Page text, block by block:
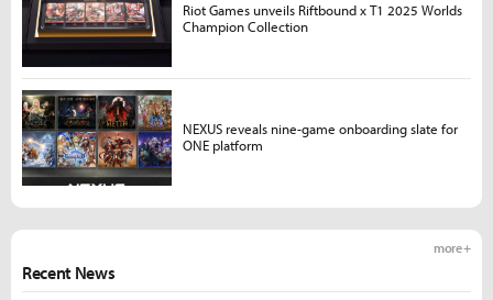
Recent News
more +
Riot Games unveils Riftbound x T1 2025 Worlds
Champion Collection
NEXUS reveals nine-game onboarding slate for
ONE platform